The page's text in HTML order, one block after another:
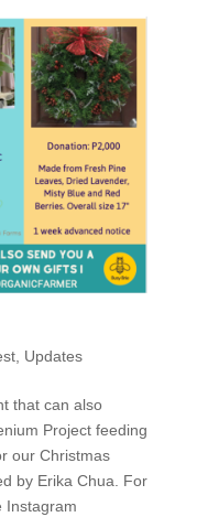
, Updates
that can also
Project feeding
our Christmas
by Erika Chua. For
Instagram